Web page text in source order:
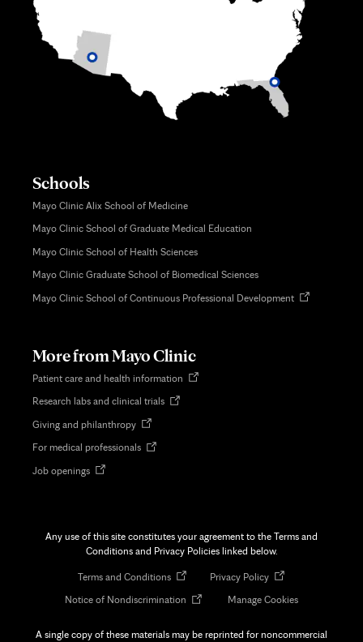
Schools
Mayo Clinic Alix School of Medicine
Mayo Clinic School of Graduate Medical Education
Mayo Clinic School of Health Sciences
Mayo Clinic Graduate School of Biomedical Sciences
Mayo Clinic School of Continuous Professional DevelopmentOpens
More from Mayo Clinic
Patient care and health information Opens
Research labs and clinical trialsOpens
Giving and philanthropyOpens
new
For medical professionalsOpens
Job openingsOpens
Any use of this site constitutes your agreement to the Terms and
Conditions and Privacy Policies linked below.
Terms and ConditionsOpens
new
Privacy PolicyOpens
new
Notice of Nondiscrimination Opens
new
Manage Cookies
A single copy of these materials may be reprinted for noncommercial